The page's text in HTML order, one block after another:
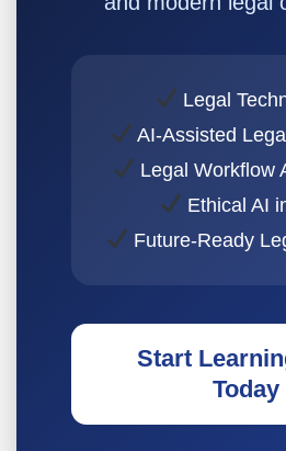
Legal
AI-Assisted
Legal Workflow
Ethical AI
Future-Ready
Start
Today